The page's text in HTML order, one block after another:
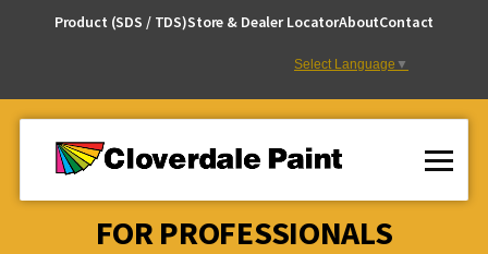
Product (SDS / TDS)Store & Dealer LocatorAboutContact
Select Language ▼
FOR PROFESSIONALS